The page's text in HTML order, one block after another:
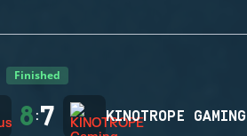
Finished
8 :7 KINOTROPE GAMING